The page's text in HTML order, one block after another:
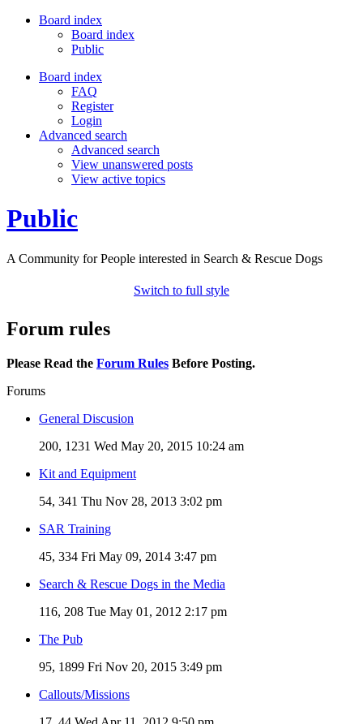
Board index
Board index
Public
Board index
FAQ
Register
Login
Advanced search
Advanced search
View unanswered posts
View active topics
Public
A Community for People interested in Search & Rescue Dogs
Switch to full style
Forum rules
Please Read the Forum Rules Before Posting.
Forums
General Discusion
200, 1231 Wed May 20, 2015 10:24 am
Kit and Equipment
54, 341 Thu Nov 28, 2013 3:02 pm
SAR Training
45, 334 Fri May 09, 2014 3:47 pm
Search & Rescue Dogs in the Media
116, 208 Tue May 01, 2012 2:17 pm
The Pub
95, 1899 Fri Nov 20, 2015 3:49 pm
Callouts/Missions